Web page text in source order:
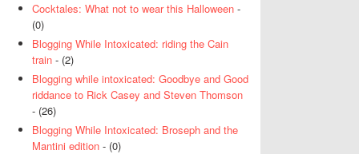
Cocktales: What not to wear this Halloween -
(0)
Blogging While Intoxicated: riding the Cain
train - (2)
Blogging while intoxicated: Goodbye and Good
riddance to Rick Casey and Steven Thomson
- (26)
Blogging While Intoxicated: Broseph and the
Mantini edition - (0)